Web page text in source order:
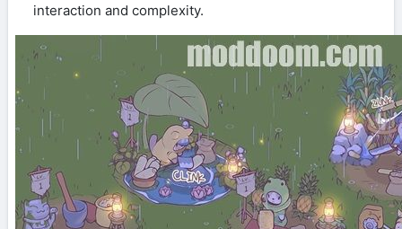
interaction and complexity.